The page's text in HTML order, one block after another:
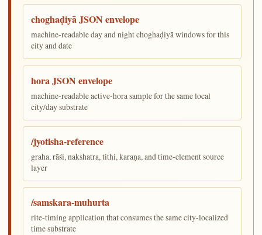
choghaḍiyā JSON envelope
machine-readable day and night choghaḍiyā windows for this
city and date
hora JSON envelope
machine-readable active-hora sample for the same local
city/day substrate
/jyotisha-reference
graha, rāśi, nakshatra, tithi, karaṇa, and time-element source
layer
/samskara-muhurta
rite-timing application that consumes the same city-localized
time substrate